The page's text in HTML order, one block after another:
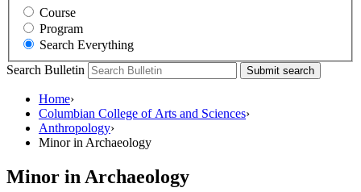
Course
Program
Search Everything
Search Bulletin
Submit search
Home›
Columbian College of Arts and Sciences›
Anthropology›
Minor in Archaeology
Minor in Archaeology